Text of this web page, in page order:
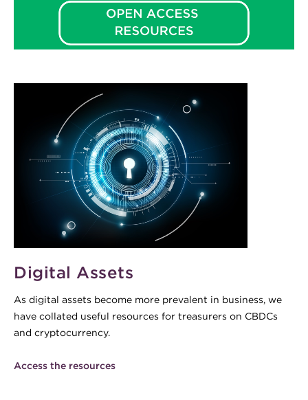
Digital Assets
As digital assets become more prevalent in business, we
have collated useful resources for treasurers on CBDCs
and cryptocurrency.
Access the resources